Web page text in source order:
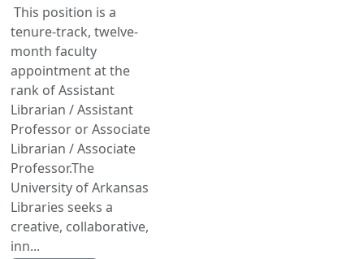
This position is a
tenure-track, twelve-
month faculty
appointment at the
rank of Assistant
Librarian / Assistant
Professor or Associate
Librarian / Associate
Professor.The
University of Arkansas
Libraries seeks a
creative, collaborative,
inn...